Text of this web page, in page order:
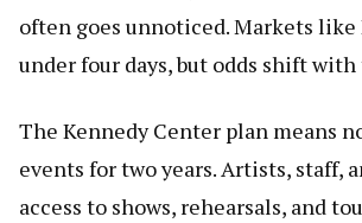
often goes unnoticed. Markets
under four days, but odds shift with
The Kennedy Center plan means
events for two years. Artists, staff,
access to shows, rehearsals, and